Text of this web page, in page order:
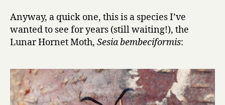
Hornet
Anyway, a quick one, this is a species I’ve
wanted to see for years (still waiting!), the
Lunar Hornet Moth, Sesia bembeciformis: